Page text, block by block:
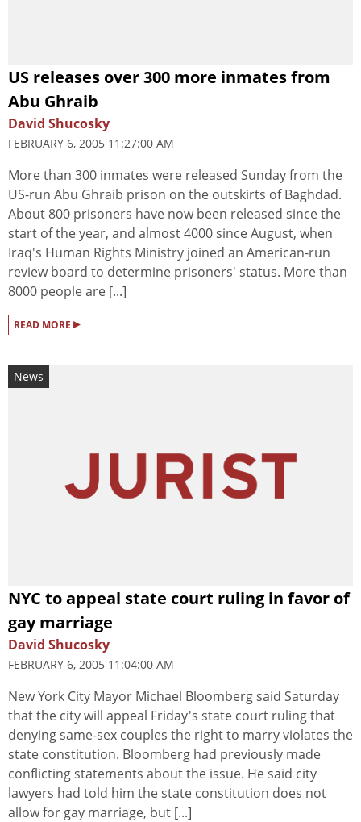
US releases over 300 more inmates from
Abu Ghraib
David Shucosky
FEBRUARY 6, 2005 11:27:00 AM
More than 300 inmates were released Sunday from the
US-run Abu Ghraib prison on the outskirts of Baghdad.
About 800 prisoners have now been released since the
start of the year, and almost 4000 since August, when
Iraq's Human Rights Ministry joined an American-run
review board to determine prisoners' status. More than
8000 people are [...]
READ MORE ▸
News
NYC to appeal state court ruling in favor of
gay marriage
David Shucosky
FEBRUARY 6, 2005 11:04:00 AM
New York City Mayor Michael Bloomberg said Saturday
that the city will appeal Friday's state court ruling that
denying same-sex couples the right to marry violates the
state constitution. Bloomberg had previously made
conflicting statements about the issue. He said city
lawyers had told him the state constitution does not
allow for gay marriage, but [...]